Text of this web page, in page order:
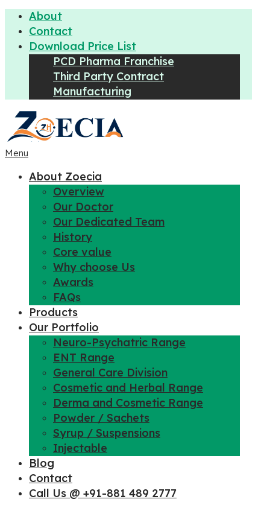
About
Contact
Download Price List
PCD Pharma Franchise
Third Party Contract
Manufacturing
Menu
About Zoecia
Overview
Our Doctor
Our Dedicated Team
History
Core value
Why choose Us
Awards
FAQs
Products
Our Portfolio
Neuro-Psychatric Range
ENT Range
General Care Division
Cosmetic and Herbal Range
Derma and Cosmetic Range
Powder / Sachets
Syrup / Suspensions
Injectable
Blog
Contact
Call Us @ +91-881 489 2777